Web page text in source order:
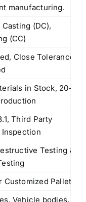
manufacturing.
(DC),
(CC)
Close Tolerance
in Stock, 20-
Third Party
Testing &
Pallets
Vehicle bodies,